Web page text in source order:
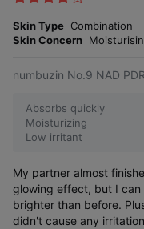
s
Skin Type Combination
Skin Concern
numbuzin No.9 NAD
Absorbs quickly
Moisturizing
Low irritant
My partner almost
glowing effect, but I can
brighter than before.
didn't cause any